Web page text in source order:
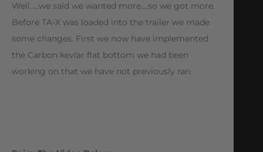
Well…..we said we wanted more….so we got more.
Before TA-X was loaded into the trailer we made
some changes. First we now have implemented
the Carbon kevlar flat bottom we had been
working on that we have not previously ran.